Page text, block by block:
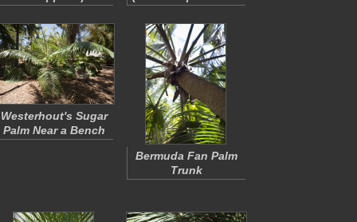
Westerhout's Sugar
Palm Near a Bench
Bermuda Fan Palm
Trunk